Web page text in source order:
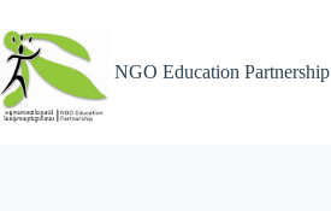
NGO Education Partnership